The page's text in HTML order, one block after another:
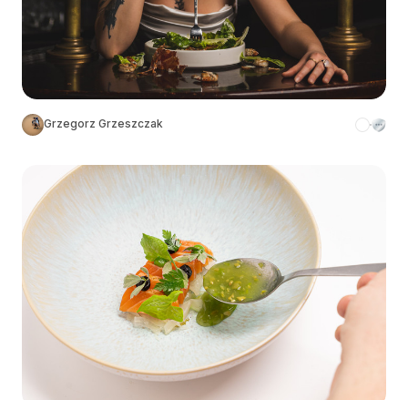
Grzegorz Grzeszczak